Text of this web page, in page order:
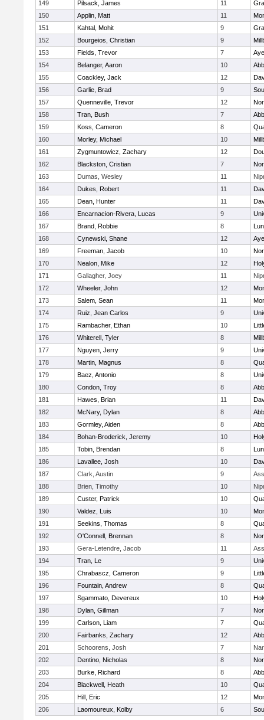
149 Pilsack, James 11
150
Applin, Matt 11
151
Kahtal, Mohit 9
152
Bourgeios, Christian 9
153
Fields, Trevor 7
154
Belanger, Aaron 10
155
Coackley, Jack 12
156
Garlie, Brad 9
157
Quenneville, Trevor 12
158
Tran, Bush 7
159
Koss, Cameron 8
160
Morley, Michael 10
161
Zygmuntowicz, Zachary 12
162
Blackston, Cristian 7
163
Dumas, Wesley 11
164
Dukes, Robert 11
165
Dean, Hunter 11
166
Encarnacion-Rivera, Lucas 9
167
Brand, Robbie 8
168
Cynewski, Shane 12
169
Freeman, Jacob 10
170
Nealon, Mike 12
171
Gallagher, Joey 11
172
Wheeler, John 12
173
Salem, Sean 11
174
Ruiz, Jean Carlos 9
175
Rambacher, Ethan 10
176
Whiterell, Tyler 8
177
Nguyen, Jerry 9
178
Martin, Magnus 8
179
Baez, Antonio 8
180
Condon, Troy 8
181
Hawes, Brian 11
182
McNary, Dylan 8
183
Gormley, Aiden 8
184
Bohan-Broderick, Jeremy 10
185
Tobin, Brendan 8
186
Lavallee, Josh 10
187
Clark, Austin 9
188
Brien, Timothy 10
189
Custer, Patrick 10
190
Valdez, Luis 10
191
Seekins, Thomas 8
192
O'Connell, Brennan 8
193
Gera-Letendre, Jacob 11
194
Tran, Le 9
195
Chrabascz, Cameron 9
196
Fountain, Andrew 8
197
Sgammato, Devereux 10
198
Dylan, Gillman 7
199
Carlson, Liam 7
200
Fairbanks, Zachary 12
201
Schoorens, Josh 7
202
Dentino, Nicholas 8
203
Burke, Richard 8
204
Blackwell, Heath 10
205
Hill, Eric 12
206
Laomoureux, Kolby 6